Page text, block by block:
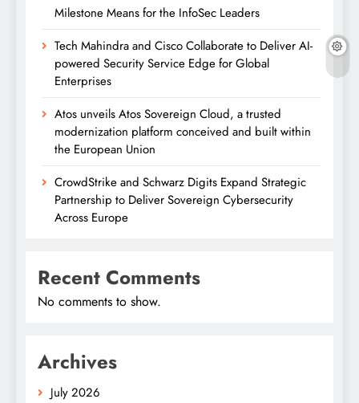
Milestone Means for the InfoSec Leaders
Tech Mahindra and Cisco Collaborate to Deliver AI-
powered Security Service Edge for Global
Enterprises
Atos unveils Atos Sovereign Cloud, a trusted
modernization platform conceived and built within
the European Union
CrowdStrike and Schwarz Digits Expand Strategic
Partnership to Deliver Sovereign Cybersecurity
Across Europe
Recent Comments
No comments to show.
Archives
July 2026